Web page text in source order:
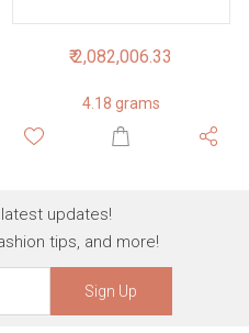
₹ 2,082,006.33
4.18 grams
updates!
tips, and more!
Sign Up